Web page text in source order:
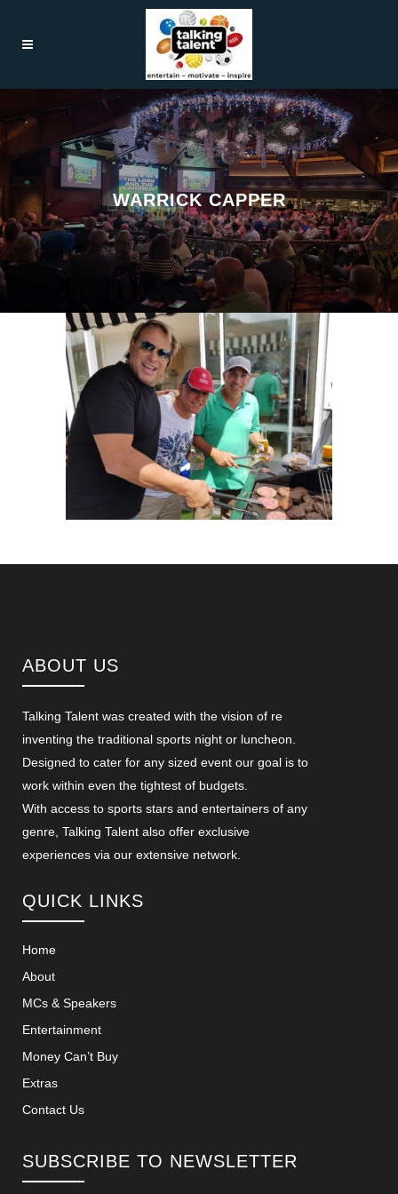
WARRICK CAPPER
ABOUT US
Talking Talent was created with the vision of re
inventing the traditional sports night or luncheon.
Designed to cater for any sized event our goal is to
work within even the tightest of budgets.
With access to sports stars and entertainers of any
genre, Talking Talent also offer exclusive
experiences via our extensive network.
QUICK LINKS
Home
About
MCs & Speakers
Entertainment
Money Can’t Buy
Extras
Contact Us
SUBSCRIBE TO NEWSLETTER